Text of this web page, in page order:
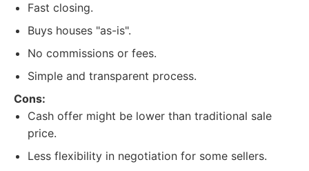
Fast closing.
Buys houses "as-is".
No commissions or fees.
Simple and transparent process.
Cons:
Cash offer might be lower than traditional sale
price.
Less flexibility in negotiation for some sellers.